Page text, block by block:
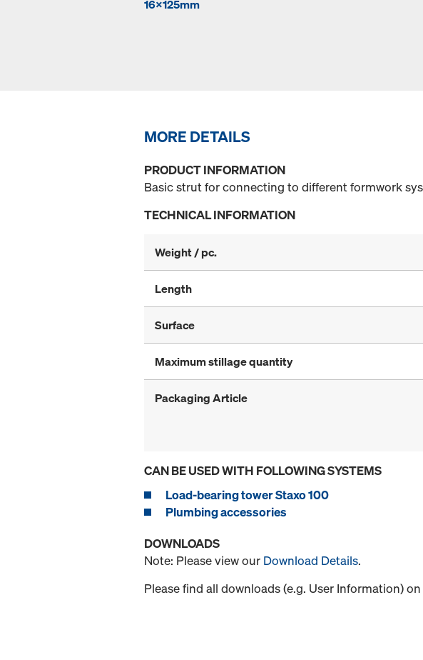
16x125mm
MORE DETAILS
PRODUCT INFORMATION
Basic strut for connecting to different formwork
TECHNICAL INFORMATION
Weight / pc.
Length
Surface
Maximum stillage quantity
Packaging Article
CAN BE USED WITH FOLLOWING SYSTEMS
Load-bearing tower Staxo 100
Plumbing accessories
DOWNLOADS
Note: Please view our Download Details.
Please find all downloads (e.g. User Information)